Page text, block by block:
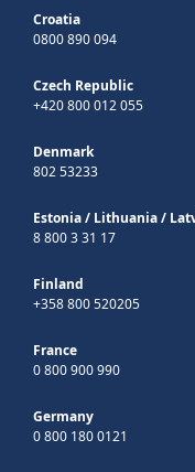
Croatia
0800 890 094
Czech Republic
+420 800 012 055
Denmark
802 53233
Estonia/ Lithuania/
8 800 3 31 17
Finland
+358 800 520205
France
0 800 900 990
Germany
0 800 180 0121